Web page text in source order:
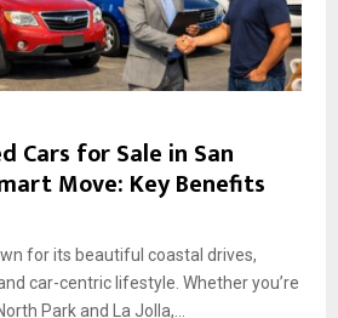
Cars for Sale in San
Move: Key Benefits
for its beautiful coastal drives,
car-centric lifestyle. Whether you’re
Park and La Jolla,...